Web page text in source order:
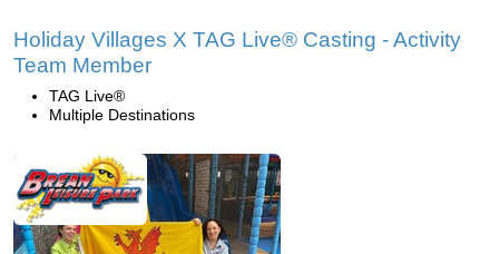
Holiday Villages X TAG Live® Casting - Activity
Team Member
TAG Live®
Multiple Destinations